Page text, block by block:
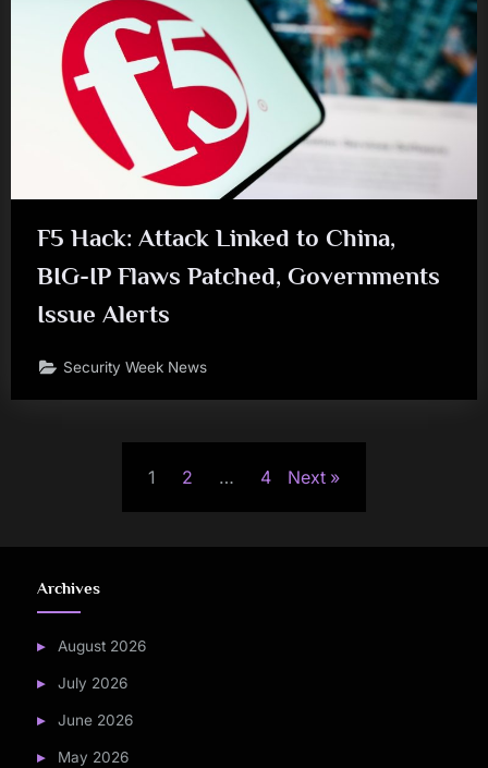
F5 Hack: Attack Linked to China,
BIG-IP Flaws Patched, Governments
Issue Alerts
Security Week News
1 2 … 4 Next
Archives
August 2026
July 2026
June 2026
May 2026